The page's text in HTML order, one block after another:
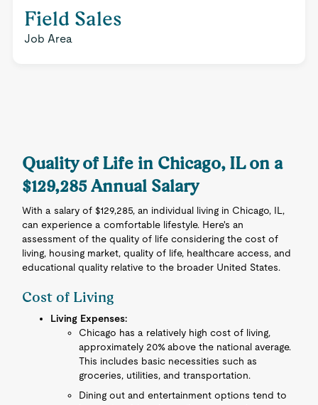
Field Sales
Job Area
Quality of Life in Chicago, IL on a
$129,285 Annual Salary
With a salary of $129,285, an individual living in Chicago, IL,
can experience a comfortable lifestyle. Here's an
assessment of the quality of life considering the cost of
living, housing market, quality of life, healthcare access, and
educational quality relative to the broader United States.
Cost of Living
Living Expenses:
Chicago has a relatively high cost of living,
approximately 20% above the national average.
This includes basic necessities such as
groceries, utilities, and transportation.
Dining out and entertainment options tend to